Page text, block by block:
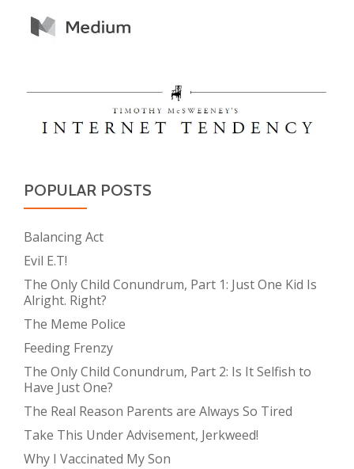
POPULAR POSTS
Balancing Act
Evil E.T!
The Only Child Conundrum, Part 1: Just One Kid Is
Alright. Right?
The Meme Police
Feeding Frenzy
The Only Child Conundrum, Part 2: Is It Selfish to
Have Just One?
The Real Reason Parents are Always So Tired
Take This Under Advisement, Jerkweed!
Why I Vaccinated My Son